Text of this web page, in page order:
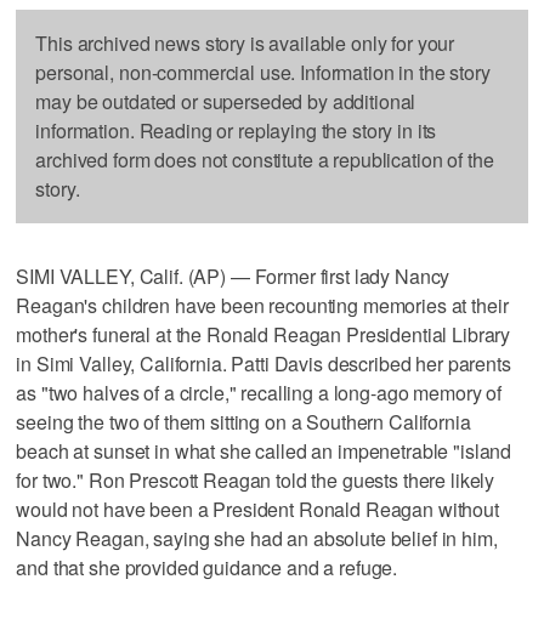
This archived news story is available only for your
personal, non-commercial use. Information in the story
may be outdated or superseded by additional
information. Reading or replaying the story in its
archived form does not constitute a republication of the
story.
SIMI VALLEY, Calif. (AP) — Former first lady Nancy
Reagan's children have been recounting memories at their
mother's funeral at the Ronald Reagan Presidential Library
in Simi Valley, California. Patti Davis described her parents
as "two halves of a circle," recalling a long-ago memory of
seeing the two of them sitting on a Southern California
beach at sunset in what she called an impenetrable "island
for two." Ron Prescott Reagan told the guests there likely
would not have been a President Ronald Reagan without
Nancy Reagan, saying she had an absolute belief in him,
and that she provided guidance and a refuge.